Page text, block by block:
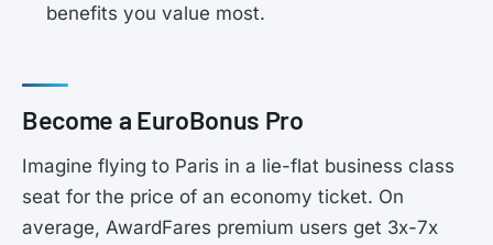
benefits you value most.
Become a EuroBonus Pro
Imagine flying to Paris in a lie-flat business class
seat for the price of an economy ticket. On
average, AwardFares premium users get 3x-7x